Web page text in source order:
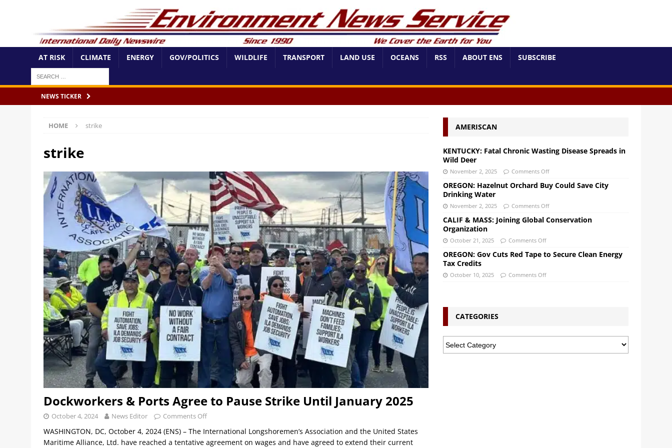
AT RISK CLIMATE ENERGY GOV/POLITICS WILDLIFE TRANSPORT LAND USE OCEANS RSS ABOUT ENS SUBSCRIBE
NEWS TICKER
HOME strike
strike
Dockworkers & Ports Agree to Pause Strike Until January 2025
October 4, 2024 News Editor Comments Off
WASHINGTON, DC, October 4, 2024 (ENS) – The International Longshoremen’s Association and the United States
Maritime Alliance, Ltd. have reached a tentative agreement on wages and have agreed to extend their current
AMERISCAN
KENTUCKY: Fatal Chronic Wasting Disease Spreads in
Wild Deer
November 2, 2025 Comments Off
OREGON: Hazelnut Orchard Buy Could Save City
Drinking Water
November 2, 2025 Comments Off
CALIF & MASS: Joining Global Conservation
Organization
October 21, 2025 Comments Off
OREGON: Gov Cuts Red Tape to Secure Clean Energy
Tax Credits
October 10, 2025 Comments Off
CATEGORIES